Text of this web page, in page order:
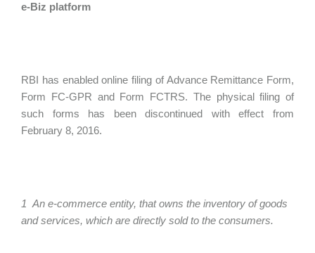
e-Biz platform
RBI has enabled online filing of Advance Remittance Form,
Form FC-GPR and Form FCTRS. The physical filing of
such forms has been discontinued with effect from
February 8, 2016.
1 An e-commerce entity, that owns the inventory of goods
and services, which are directly sold to the consumers.